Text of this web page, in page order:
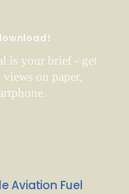
is your brief - get
on paper,
Aviation Fuel